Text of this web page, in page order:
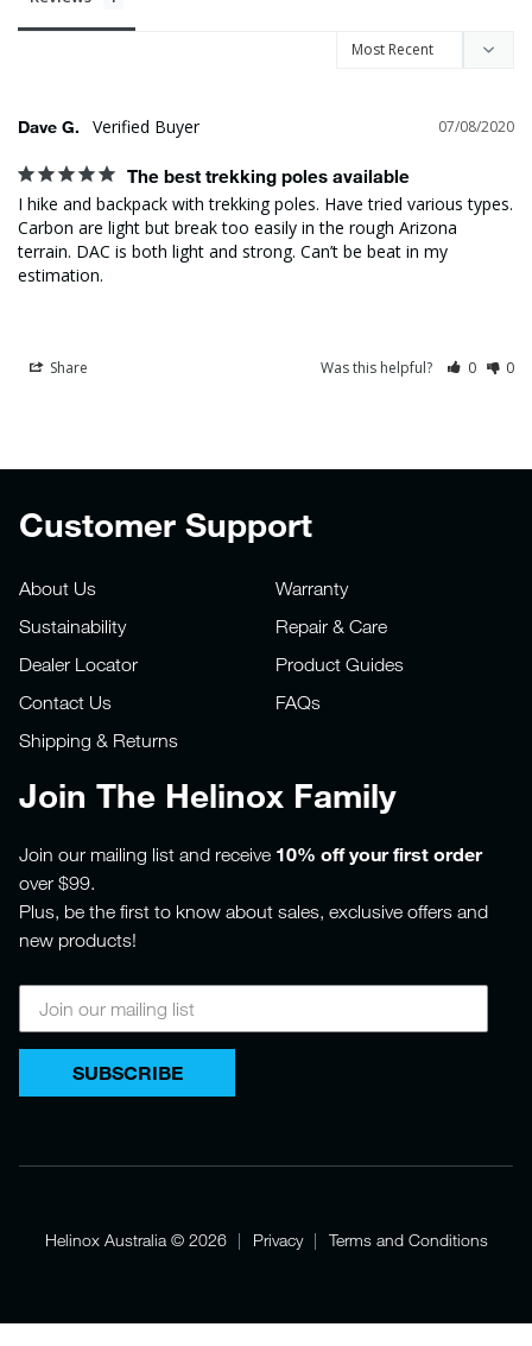
07/08/2020
Dave G.
The best trekking poles available
I hike and backpack with trekking poles. Have tried various types.
Carbon are light but break too easily in the rough Arizona
terrain. DAC is both light and strong. Can’t be beat in my
estimation.
Share Was this helpful? 0 0
Customer Support
About Us
Sustainability
Dealer Locator
Contact Us
Shipping & Returns
Warranty
Repair & Care
Product Guides
FAQs
Join The Helinox Family
Join our mailing list and receive 10% off your first order
over $99.
Plus, be the first to know about sales, exclusive offers and
new products!
SUBSCRIBE
Helinox Australia© 2026 Privacy Terms and Conditions